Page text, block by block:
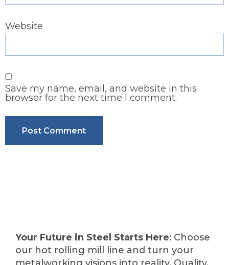
Website
Save my name, email, and website in this
browser for the next time I comment.
Your Future in Steel Starts Here: Choose
our hot rolling mill line and turn your